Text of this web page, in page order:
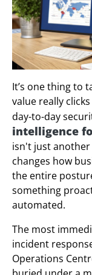
It’s one thing to
value really
day-to-day
intelligence
isn't just
changes how
the entire
something
automated.
The most
incident
Operations